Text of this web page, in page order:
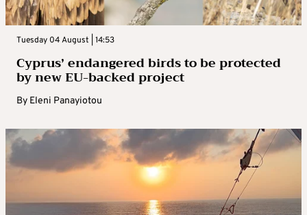
Tuesday 04 August | 14:53
Cyprus’ endangered birds to be protected
by new EU-backed project
By Eleni Panayiotou